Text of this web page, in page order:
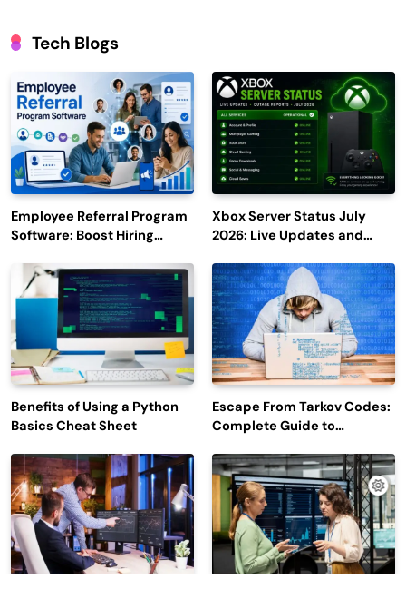
Tech Blogs
Employee Referral Program
Software: Boost Hiring
Engagement
Xbox Server Status July
2026: Live Updates and
Benefits of Using a Python
Basics Cheat Sheet
Escape From Tarkov Codes:
Complete Guide to
Latest Updates